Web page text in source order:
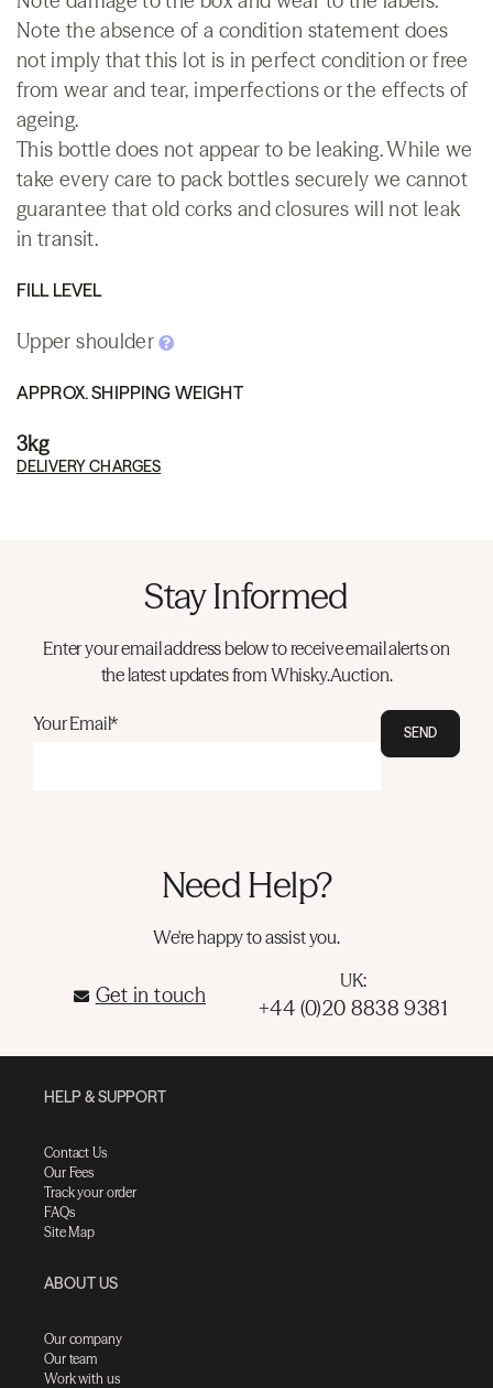
Note the absence of a condition statement does
not imply that this lot is in perfect condition or free
from wear and tear, imperfections or the effects of
ageing.
This bottle does not appear to be leaking. While we
take every care to pack bottles securely we cannot
guarantee that old corks and closures will not leak
in transit.
FILL LEVEL
Upper shoulder
APPROX. SHIPPING WEIGHT
3kg
DELIVERY CHARGES
Stay Informed
Enter your email address below to receive email alerts on
the latest updates from Whisky.Auction.
Your Email* SEND
Need Help?
We're happy to assist you.
Get in touch
UK:
+44 (0)20 8838 9381
HELP & SUPPORT
Contact Us
Our Fees
Track your order
FAQs
Site Map
ABOUT US
Our company
Our team
Work with us